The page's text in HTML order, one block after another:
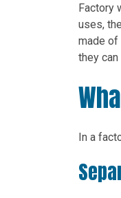
Factory
uses,
made of
they
In a